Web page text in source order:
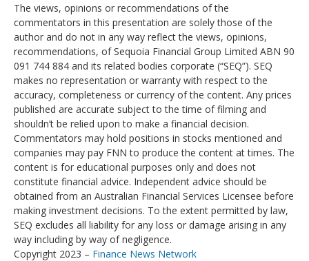
The views, opinions or recommendations of the
commentators in this presentation are solely those of the
author and do not in any way reflect the views, opinions,
recommendations, of Sequoia Financial Group Limited ABN 90
091 744 884 and its related bodies corporate (“SEQ”). SEQ
makes no representation or warranty with respect to the
accuracy, completeness or currency of the content. Any prices
published are accurate subject to the time of filming and
shouldn’t be relied upon to make a financial decision.
Commentators may hold positions in stocks mentioned and
companies may pay FNN to produce the content at times. The
content is for educational purposes only and does not
constitute financial advice. Independent advice should be
obtained from an Australian Financial Services Licensee before
making investment decisions. To the extent permitted by law,
SEQ excludes all liability for any loss or damage arising in any
way including by way of negligence.
Copyright 2023 – Finance News Network